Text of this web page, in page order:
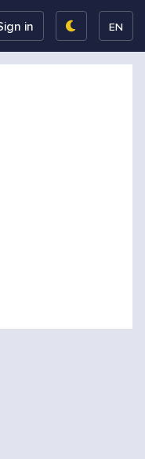
in EN